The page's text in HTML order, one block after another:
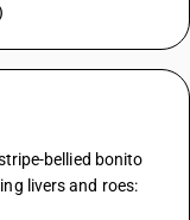
bellied bonito
livers and roes: